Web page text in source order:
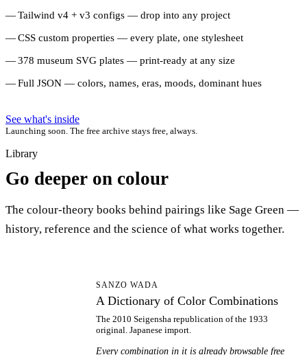
Tailwind v4 + v3 configs — drop into any project
CSS custom properties — every plate, one stylesheet
378 museum SVG plates — print-ready at any size
Full JSON — colors, names, eras, moods, dominant hues
See what's inside
Launching soon. The free archive stays free, always.
Library
Go deeper on colour
The colour-theory books behind pairings like Sage Green —
history, reference and the science of what works together.
SANZO WADA
A Dictionary of Color Combinations
The 2010 Seigensha republication of the 1933
original. Japanese import.
Every combination in it is already browsable free